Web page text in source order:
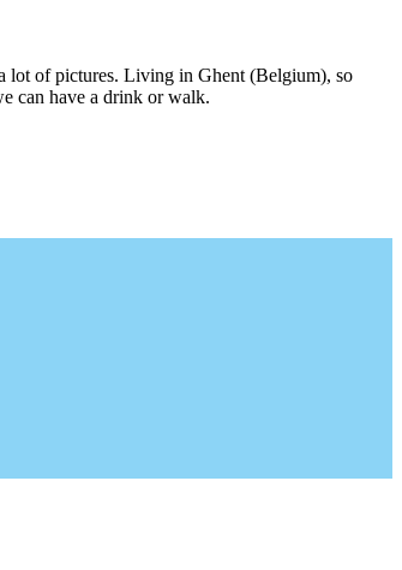
lot of pictures. Living in Ghent (Belgium), so
can have a drink or walk.